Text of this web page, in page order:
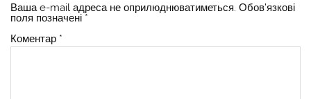
Ваша e-mail адреса не оприлюднюватиметься. Обов’язкові
поля позначені *
Коментар *